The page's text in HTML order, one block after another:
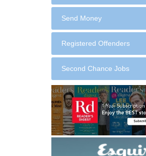
Send Money
Registered Offenders
Second Chance Jobs